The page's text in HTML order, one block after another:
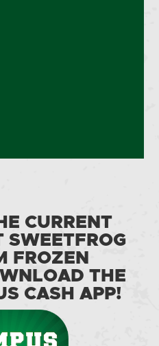
CURRENT
SWEETFROG
FROZEN
THE
CASH APP!